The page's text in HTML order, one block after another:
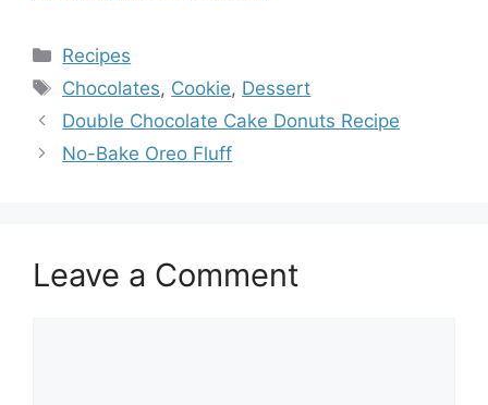
Categories
Recipes
Tags
Chocolates, Cookie, Dessert
Double Chocolate Cake Donuts Recipe
No-Bake Oreo Fluff
Leave a Comment